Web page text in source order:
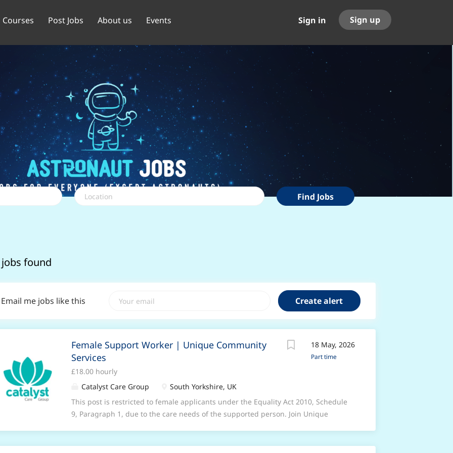
Sign in Sign up
Courses Post Jobs About us Events
Location
Find
Jobs
Find Jobs
jobs found
Email me jobs like this
18 May, 2026
Part time
Female Support Worker | Unique Community
Services
£18.00 hourly
Catalyst Care Group
South Yorkshire, UK
This post is restricted to female applicants under the Equality Act 2010, Schedule
9, Paragraph 1, due to the care needs of the supported person. Join Unique